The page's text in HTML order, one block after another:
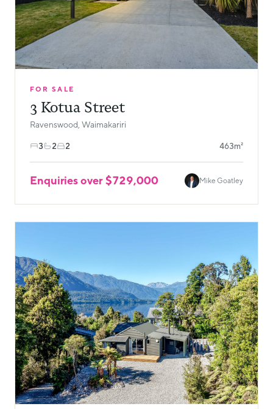
FOR SALE
3 Kotua Street
Ravenswood, Waimakariri
3 2 2 463m²
Enquiries over $729,000 Mike Goatley